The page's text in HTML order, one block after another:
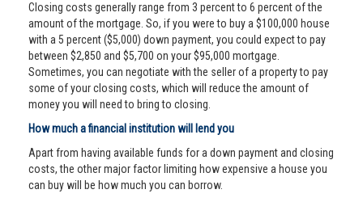
Closing costs generally range from 3 percent to 6 percent of the
amount of the mortgage. So, if you were to buy a $100,000 house
with a 5 percent ($5,000) down payment, you could expect to pay
between $2,850 and $5,700 on your $95,000 mortgage.
Sometimes, you can negotiate with the seller of a property to pay
some of your closing costs, which will reduce the amount of
money you will need to bring to closing.
How much a financial institution will lend you
Apart from having available funds for a down payment and closing
costs, the other major factor limiting how expensive a house you
can buy will be how much you can borrow.